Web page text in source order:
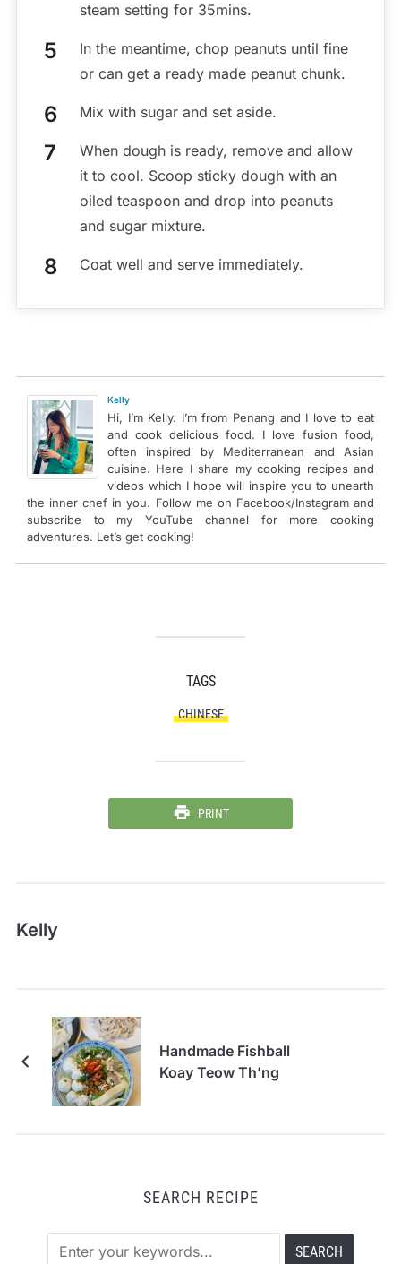
steam setting for 35mins.
In the meantime, chop peanuts until fine
or can get a ready made peanut chunk.
Mix with sugar and set aside.
When dough is ready, remove and allow
it to cool. Scoop sticky dough with an
oiled teaspoon and drop into peanuts
and sugar mixture.
Coat well and serve immediately.
Kelly
Hi, I’m Kelly. I’m from Penang and I love to eat
and cook delicious food. I love fusion food,
often inspired by Mediterranean and Asian
cuisine. Here I share my cooking recipes and
videos which I hope will inspire you to unearth
the inner chef in you. Follow me on Facebook/Instagram and
subscribe to my YouTube channel for more cooking
adventures. Let’s get cooking!
TAGS
CHINESE
PRINT
Kelly
Handmade Fishball
Koay Teow Th’ng
SEARCH RECIPE